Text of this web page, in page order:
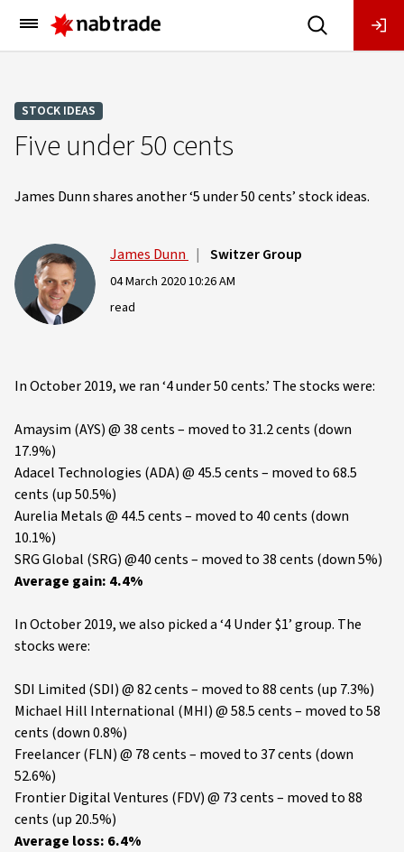
Main
Menu
STOCK IDEAS
Five under 50 cents
James Dunn shares another ‘5 under 50 cents’ stock ideas.
James Dunn | Switzer Group
04 March 2020 10:26 AM
read
In October 2019, we ran ‘4 under 50 cents.’ The stocks were:
Amaysim (AYS) @ 38 cents – moved to 31.2 cents (down
17.9%)
Adacel Technologies (ADA) @ 45.5 cents – moved to 68.5
cents (up 50.5%)
Aurelia Metals @ 44.5 cents – moved to 40 cents (down
10.1%)
SRG Global (SRG) @40 cents – moved to 38 cents (down 5%)
Average gain: 4.4%
In October 2019, we also picked a ‘4 Under $1’ group. The
stocks were:
SDI Limited (SDI) @ 82 cents – moved to 88 cents (up 7.3%)
Michael Hill International (MHI) @ 58.5 cents – moved to 58
cents (down 0.8%)
Freelancer (FLN) @ 78 cents – moved to 37 cents (down
52.6%)
Frontier Digital Ventures (FDV) @ 73 cents – moved to 88
cents (up 20.5%)
Average loss: 6.4%